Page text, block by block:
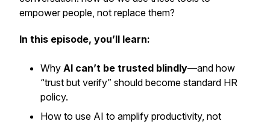
empower people, not replace them?
In this episode, you’ll learn:
Why AI can’t be trusted blindly—and how
“trust but verify” should become standard HR
policy.
How to use AI to amplify productivity, not